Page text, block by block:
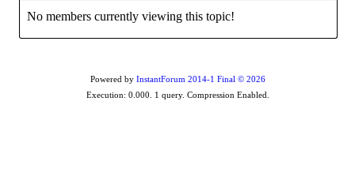
No members currently viewing this topic!
Powered by InstantForum 2014-1 Final © 2026
Execution: 0.000. 1 query. Compression Enabled.